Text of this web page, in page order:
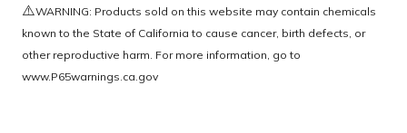
⚠️WARNING: Products sold on this website may contain chemicals
known to the State of California to cause cancer, birth defects, or
other reproductive harm. For more information, go to
www.P65warnings.ca.gov